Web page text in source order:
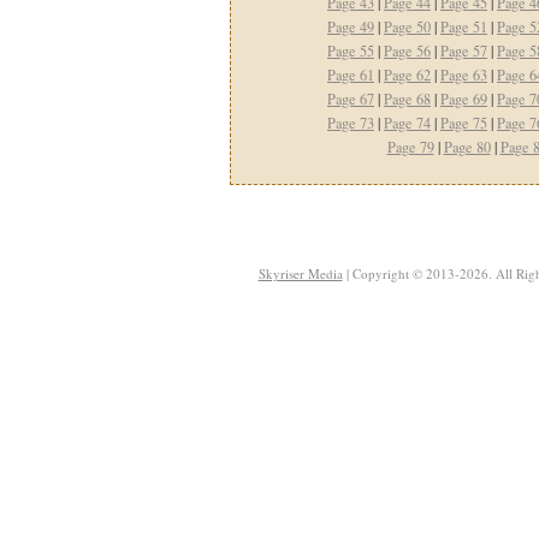
Page 49|Page 50|Page 51 |Page
Page 55 |Page 56|Page 57|Page
Page 61 |Page 62|Page 63|Page
Page 67|Page 68|Page 69|Page
Page 73|Page 74|Page 75 |Page
Page 79|Page 80|Page
Skyriser Media| Copyright © 2013-2026. All